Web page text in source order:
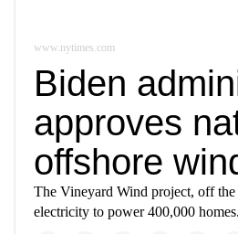
www.nytimes.com
Biden
approves
offshore
The Vineyard Wind project, off the
electricity to power 400,000 homes.